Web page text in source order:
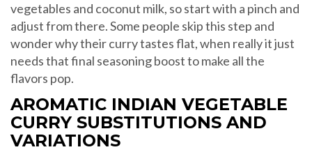
vegetables and coconut milk, so start with a pinch and
adjust from there. Some people skip this step and
wonder why their curry tastes flat, when really it just
needs that final seasoning boost to make all the
flavors pop.
AROMATIC INDIAN VEGETABLE
CURRY SUBSTITUTIONS AND
VARIATIONS